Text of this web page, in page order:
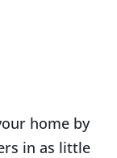
home by
in as little